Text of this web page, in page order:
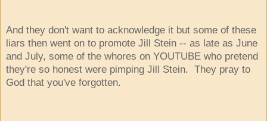
And they don't want to acknowledge it but some of these
liars then went on to promote Jill Stein -- as late as June
and July, some of the whores on YOUTUBE who pretend
they're so honest were pimping Jill Stein. They pray to
God that you've forgotten.